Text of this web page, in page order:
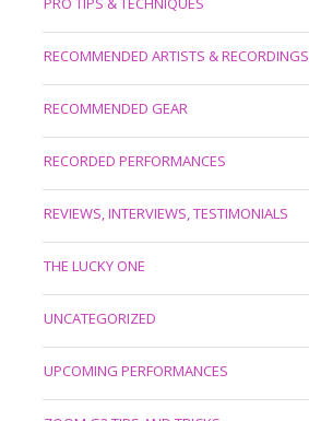
RECOMMENDED ARTISTS & RECORDINGS
RECOMMENDED GEAR
RECORDED PERFORMANCES
REVIEWS, INTERVIEWS, TESTIMONIALS
THE LUCKY ONE
UNCATEGORIZED
UPCOMING PERFORMANCES